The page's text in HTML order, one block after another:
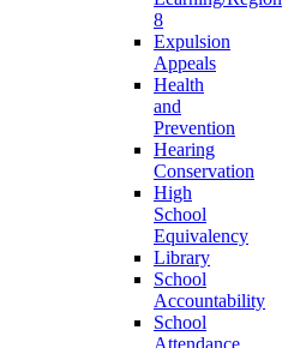
8
Expulsion
Appeals
Health
and
Prevention
Hearing
Conservation
High
School
Equivalency
Library
School
Accountability
School
Attendance